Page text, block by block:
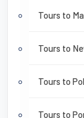
Tours to
Tours to
Tours to
Tours to